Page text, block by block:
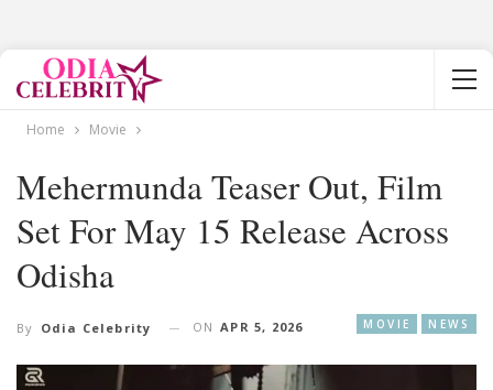
Home Movie
Mehermunda Teaser Out, Film
Set For May 15 Release Across
Odisha
MOVIE NEWS
By Odia Celebrity ON APR 5, 2026